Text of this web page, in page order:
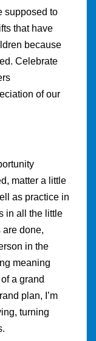
supposed to
that have
because
Celebrate
of our
matter a little
as practice in
in all the little
are done,
in the
meaning
a grand
plan, I’m
turning